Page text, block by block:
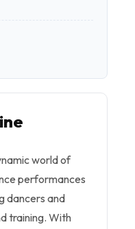
world of
performances
dancers and
training. With